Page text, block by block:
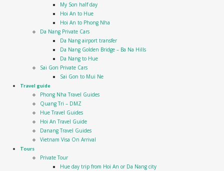
My Son half day
Hoi An to Hue
Hoi An to Phong Nha
Da Nang Private Cars
Da Nang airport transfer
Da Nang Golden Bridge – Ba Na Hills
Da Nang to Hue
Sai Gon Private Cars
Sai Gon to Mui Ne
Travel guide
Phong Nha Travel Guides
Quang Tri – DMZ
Hue Travel Guides
Hoi An Travel Guide
Danang Travel Guides
Vietnam Visa On Arrival
Tours
Private Tour
Hue day trip from Hoi An or Da Nang city